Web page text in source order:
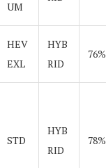
UM
HEV
EXL
HYB
RID
76%
STD
HYB
RID
78%